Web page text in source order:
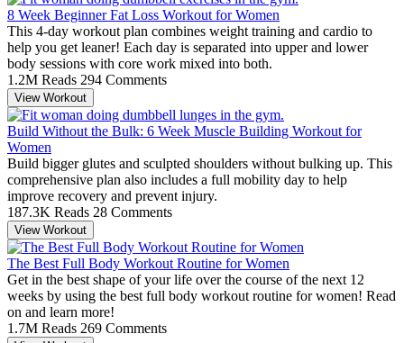
8 Week Beginner Fat Loss Workout for Women
This 4-day workout plan combines weight training and cardio to
help you get leaner! Each day is separated into upper and lower
body sessions with core work mixed into both.
1.2M Reads 294 Comments
View Workout
Build Without the Bulk: 6 Week Muscle Building Workout for
Women
Build bigger glutes and sculpted shoulders without bulking up. This
comprehensive plan also includes a full mobility day to help
improve recovery and prevent injury.
187.3K Reads 28 Comments
View Workout
The Best Full Body Workout Routine for Women
Get in the best shape of your life over the course of the next 12
weeks by using the best full body workout routine for women! Read
on and learn more!
1.7M Reads 269 Comments